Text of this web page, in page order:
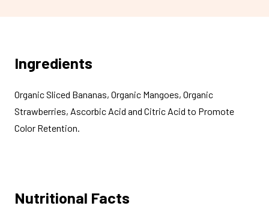
Ingredients
Organic Sliced Bananas, Organic Mangoes, Organic
Strawberries, Ascorbic Acid and Citric Acid to Promote
Color Retention.
Nutritional Facts